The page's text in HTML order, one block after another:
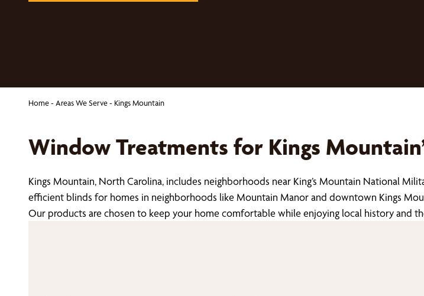
Home- Areas We Serve- Kings Mountain
Window Treatments for Kings
Kings Mountain, North Carolina, includes neighborhoods near King’s Mountain National
efficient blinds for homes in neighborhoods like Mountain Manor and downtown Kings
Our products are chosen to keep your home comfortable while enjoying local history and